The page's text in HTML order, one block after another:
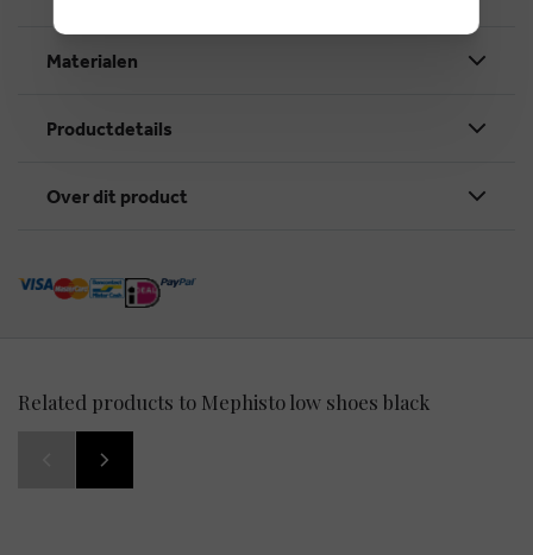
Materialen
Productdetails
Over dit product
Related products to Mephisto low shoes black